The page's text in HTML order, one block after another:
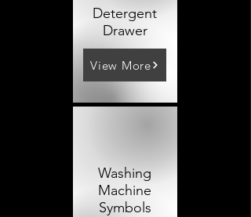
Detergent
Drawer
View More
Washing
Machine
Symbols